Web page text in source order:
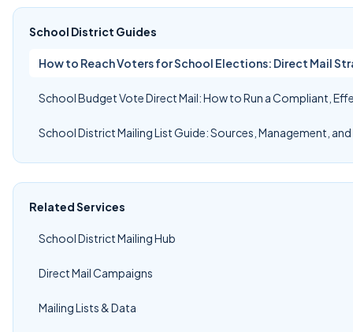
School District Guides
How to Reach Voters for School Elections: Direct Mail
School Budget Vote Direct Mail: How to Run a Compliant,
School District Mailing List Guide: Sources, Management,
Related Services
School District Mailing Hub
Direct Mail Campaigns
Mailing Lists & Data